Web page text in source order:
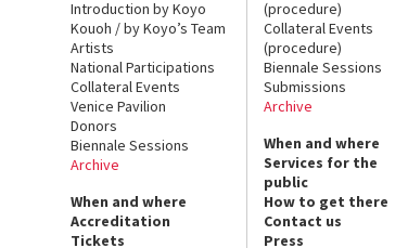
Introduction by Koyo
Kouoh / by Koyo’s Team
Artists
National Participations
Collateral Events
Venice Pavilion
Donors
Biennale Sessions
Archive
When and where
Accreditation
Tickets
(procedure)
Collateral Events
(procedure)
Biennale Sessions
Submissions
Archive
When and where
Services for the
public
How to get there
Contact us
Press